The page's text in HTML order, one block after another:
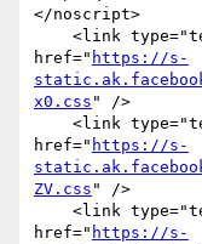
</noscript>
href=" https://s-
x0.css " />
href=" https://s-
ZV.css " />
href=" https://s-